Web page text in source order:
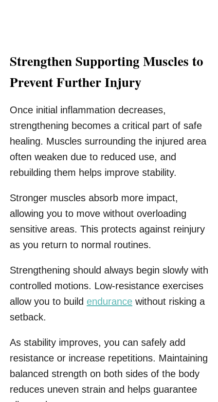
Strengthen Supporting Muscles to
Prevent Further Injury
Once initial inflammation decreases,
strengthening becomes a critical part of safe
healing. Muscles surrounding the injured area
often weaken due to reduced use, and
rebuilding them helps improve stability.
Stronger muscles absorb more impact,
allowing you to move without overloading
sensitive areas. This protects against reinjury
as you return to normal routines.
Strengthening should always begin slowly with
controlled motions. Low-resistance exercises
allow you to build endurance without risking a
setback.
As stability improves, you can safely add
resistance or increase repetitions. Maintaining
balanced strength on both sides of the body
reduces uneven strain and helps guarantee